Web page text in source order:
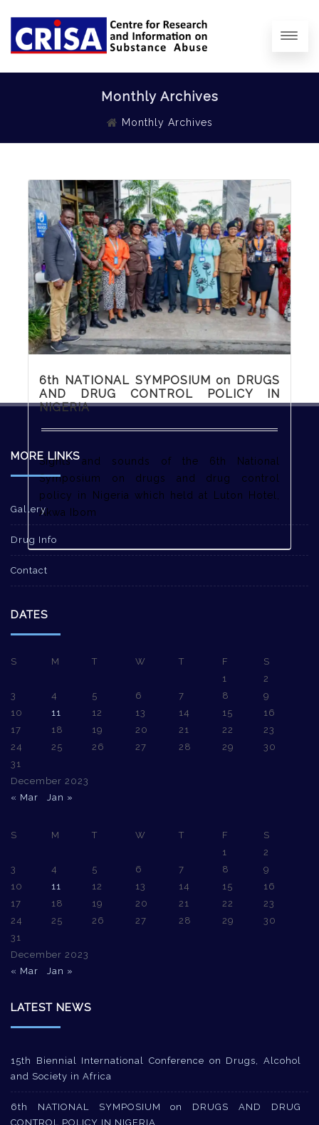
Monthly Archives
Monthly Archives
6th NATIONAL SYMPOSIUM on DRUGS
AND DRUG CONTROL POLICY IN
NIGERIA
Sights and sounds of the 6th National
Symposium on drugs and drug control
policy in Nigeria which held at Luton Hotel,
Akwa Ibom
MORE LINKS
Gallery
Drug Info
Contact
DATES
December 2023
S M T W T F
S
1
2
3
4 5 6 7 8
9
10
11 12 13 14 15
16
17
18 19 20 21 22
23
24
25 26 27 28 29
30
31
« Mar Jan »
December 2023
S M T W T F
S
1
2
3
4 5 6 7 8
9
10
11 12 13 14 15
16
17
18 19 20 21 22
23
24
25 26 27 28 29
30
31
« Mar Jan »
LATEST NEWS
15th Biennial International Conference on Drugs, Alcohol
and Society in Africa
6th NATIONAL SYMPOSIUM on DRUGS AND DRUG
CONTROL POLICY IN NIGERIA